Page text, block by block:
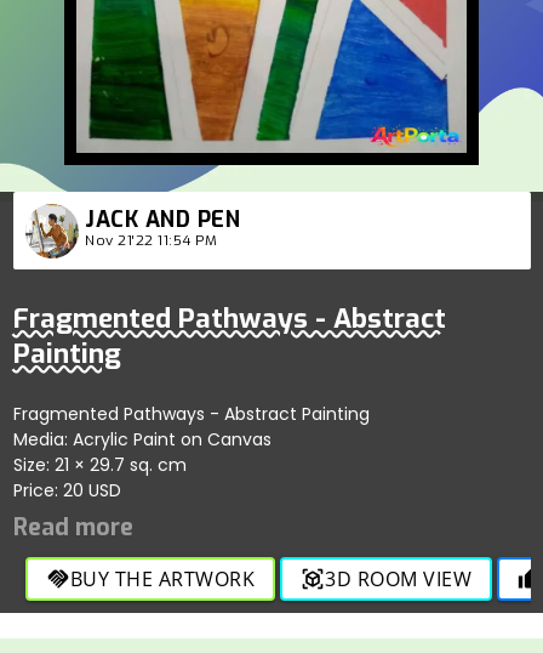
JACK AND PEN
Nov 21'22 11:54 PM
Fragmented Pathways - Abstract
Painting
Fragmented Pathways - Abstract Painting
Media: Acrylic Paint on Canvas
Size: 21 × 29.7 sq. cm
Price: 20 USD
handshakeBUY THE ARTWORK view_in_ar3D ROOM VIEW thumb_up